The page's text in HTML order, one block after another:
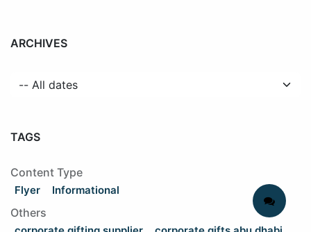
ARCHIVES
TAGS
Content Type
Flyer Informational
Others